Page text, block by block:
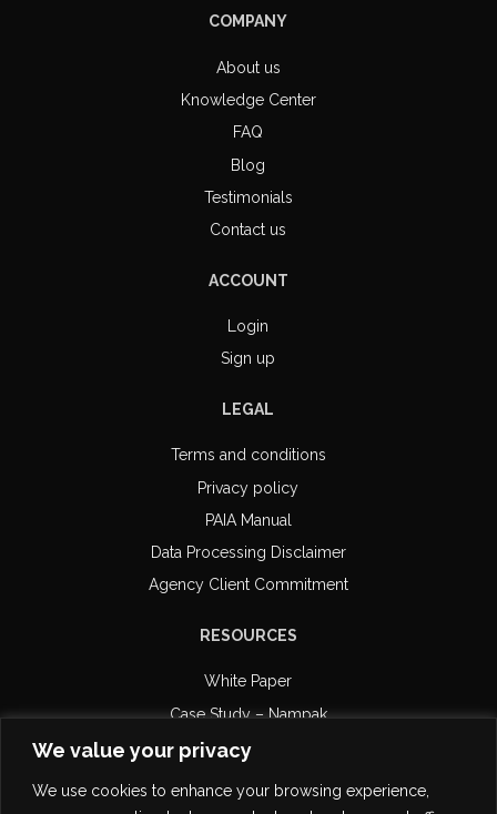
We value your privacy
We use cookies to enhance your browsing experience,
COMPANY
About us
Knowledge Center
FAQ
Blog
Testimonials
Contact us
ACCOUNT
Login
Sign up
LEGAL
Terms and conditions
Privacy policy
PAIA Manual
Data Processing Disclaimer
Agency Client Commitment
RESOURCES
White Paper
Case Study – Nampak
Case Study – Retail Capital